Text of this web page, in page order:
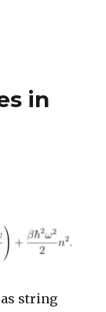
in
string